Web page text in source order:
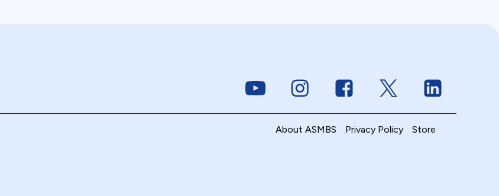
Link to YoutubeLink to InstagramLink to FacebookLink to Twitter
About ASMBS Privacy Policy Store